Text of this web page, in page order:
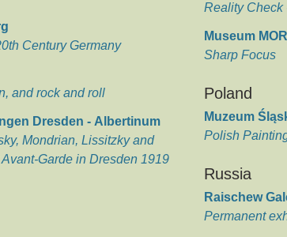
Century Germany
and rock and roll
Dresden - Albertinum
Mondrian, Lissitzky and
Garde in Dresden 1919
Reality Check
Museum
Sharp Focus
Poland
Muzeum
Polish
Russia
Raischew
Permanent